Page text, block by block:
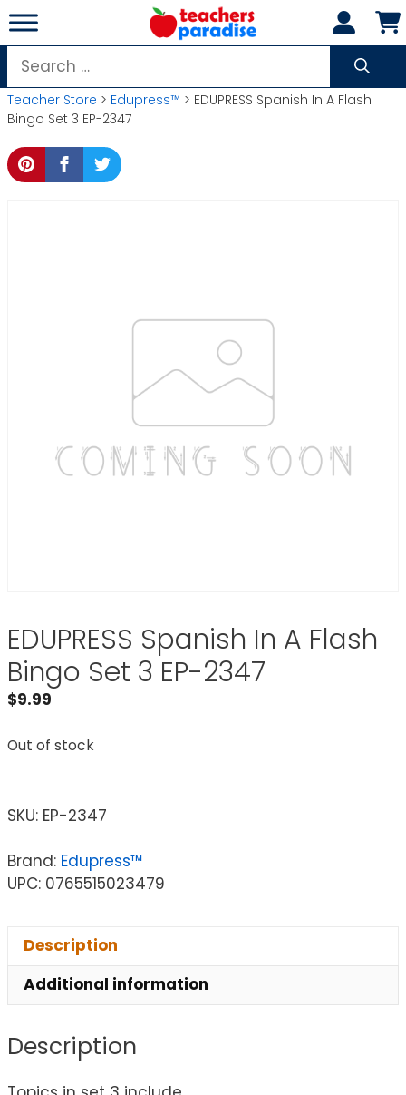
Skip
to
content
Search
for:
Teacher Store > Edupress™ > EDUPRESS Spanish In A Flash
Bingo Set 3 EP-2347
EDUPRESS Spanish In A Flash
Bingo Set 3 EP-2347
$9.99
Out of stock
SKU: EP-2347
Brand: Edupress™
UPC: 0765515023479
Description
Additional information
Description